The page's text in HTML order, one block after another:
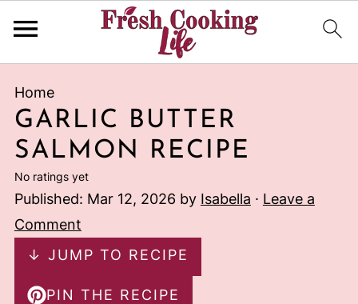
Home
GARLIC BUTTER
SALMON RECIPE
No ratings yet
Published: Mar 12, 2026 by Isabella · Leave a
Comment
↓ JUMP TO RECIPE
PIN THE RECIPE